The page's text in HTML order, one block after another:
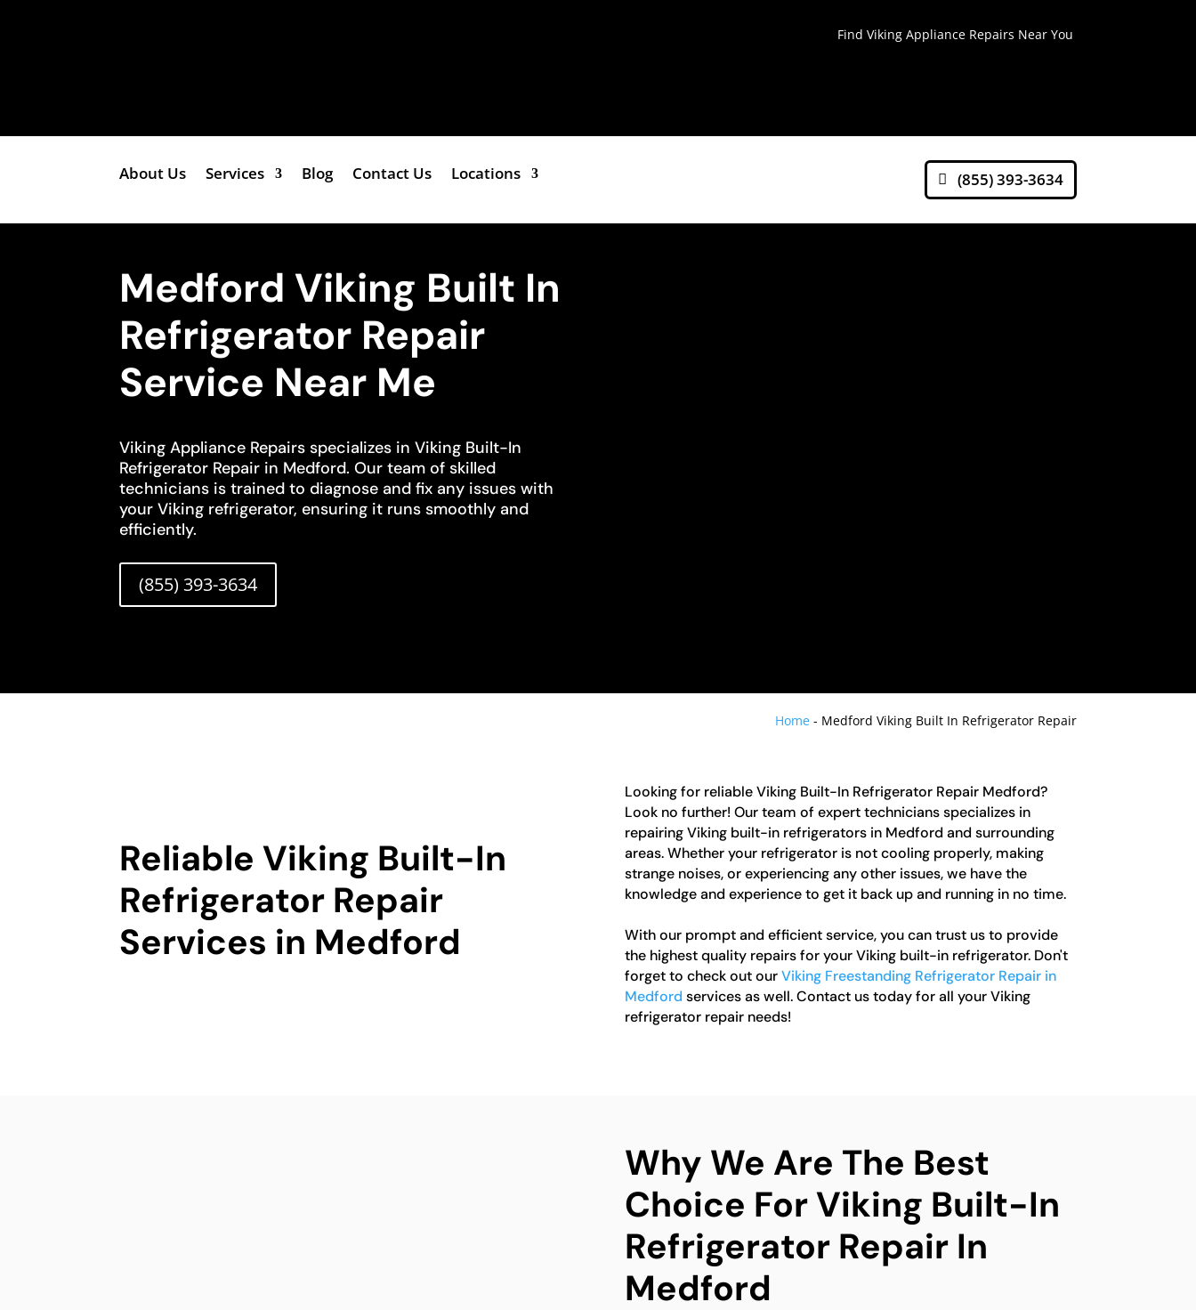
Find Viking Appliance Repairs Near You
About Us Services Blog Contact Us Locations (855) 393-3634
Medford Viking Built In
Refrigerator Repair
Service Near Me
Viking Appliance Repairs specializes in Viking Built-In
Refrigerator Repair in Medford. Our team of skilled
technicians is trained to diagnose and fix any issues with
your Viking refrigerator, ensuring it runs smoothly and
efficiently.
(855) 393-3634
Home- Medford Viking Built In Refrigerator Repair
Reliable Viking Built-In
Refrigerator Repair
Services in Medford
Looking for reliable Viking Built-In Refrigerator Repair Medford?
Look no further! Our team of expert technicians specializes in
repairing Viking built-in refrigerators in Medford and surrounding
areas. Whether your refrigerator is not cooling properly, making
strange noises, or experiencing any other issues, we have the
knowledge and experience to get it back up and running in no time.
With our prompt and efficient service, you can trust us to provide
the highest quality repairs for your Viking built-in refrigerator. Don't
forget to check out ourViking Freestanding Refrigerator Repair in
Medford services as well. Contact us today for all your Viking
refrigerator repair needs!
Why We Are The Best
Choice For Viking Built-In
Refrigerator Repair In
Medford